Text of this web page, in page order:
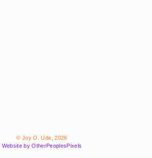
© Joy O. Ude, 2026
Website by OtherPeoplesPixels